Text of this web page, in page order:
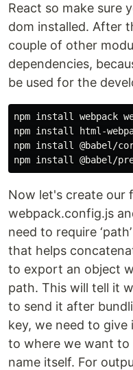
React so make sure
dom installed. After
couple of other
dependencies,
be used for the
npm install webpack
npm install html-
npm install @babel/
Now let's create our
webpack.config.js
need to require
that helps
to export an object
path. This will tell it
to send it after
key, we need to
to where we want to
name itself. For